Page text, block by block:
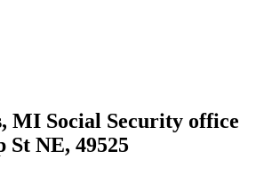
MI Social Security office
St NE, 49525